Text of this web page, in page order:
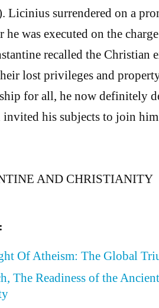
Licinius surrendered on a
was executed on the
recalled the Christian
lost privileges and
for all, he now definitely
invited his subjects to join
AND CHRISTIANITY
Of Atheism: The Global
The Readiness of the